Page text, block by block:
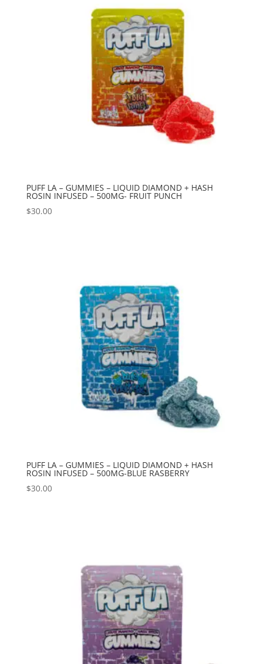
PUFF LA – GUMMIES – LIQUID DIAMOND + HASH
ROSIN INFUSED – 500MG- FRUIT PUNCH
$30.00
PUFF LA – GUMMIES – LIQUID DIAMOND + HASH
ROSIN INFUSED – 500MG-BLUE RASBERRY
$30.00